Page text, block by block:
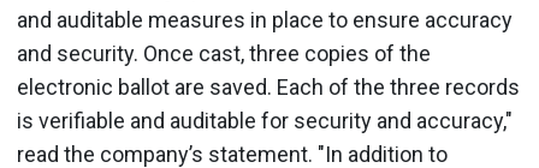
and auditable measures in place to ensure accuracy
and security. Once cast, three copies of the
electronic ballot are saved. Each of the three records
is verifiable and auditable for security and accuracy,"
read the company’s statement. "In addition to